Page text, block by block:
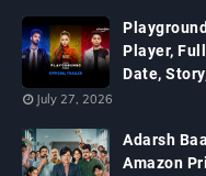
Player,
Date,
July 27, 2026
Adarsh
Amazon